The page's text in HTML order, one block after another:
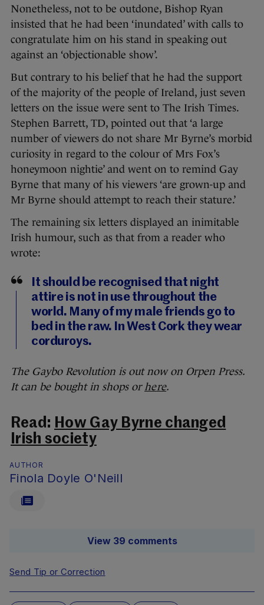
Nonetheless, not to be outdone, Bishop Ryan
insisted that he had been ‘inundated’ with calls to
congratulate him on his stand in speaking out
against an ‘objectionable show’.
But contrary to his belief that he had the support
of the majority of the people of Ireland, just seven
letters on the issue were sent to The Irish Times.
Stephen Barrett, TD, pointed out that ‘a large
number of viewers do not share Mr Byrne’s morbid
curiosity in regard to the colour of Mrs Fox’s
honeymoon nightie’ and went on to remind Gay
Byrne that many of his viewers ‘are grown-up and
Mr Byrne should attempt to reach their stature.’
The remaining six letters displayed an inimitable
Irish humour, such as that from a reader who
wrote:
It should be recognised that night
attire is not in use throughout the
world. Many of my male friends go to
bed in the raw. In West Cork they wear
corduroys.
The Gaybo Revolution is out now on Orpen Press.
It can be bought in shops orhere.
Read: How Gay Byrne changed
Irish society
AUTHOR
Finola Doyle O'Neill
View 39 comments
Send Tip or Correction